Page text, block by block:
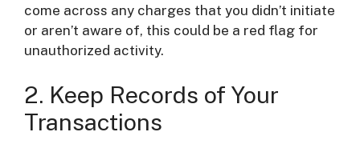
come across any charges that you didn’t initiate
or aren’t aware of, this could be a red flag for
unauthorized activity.
2. Keep Records of Your
Transactions